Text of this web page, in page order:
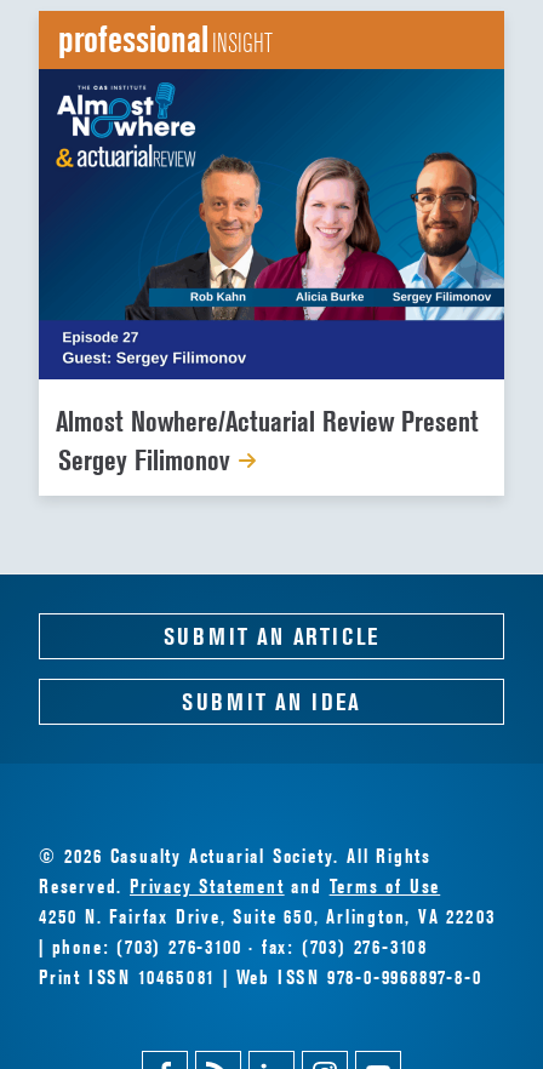
professional INSIGHT
Almost Nowhere/Actuarial Review Present
Sergey Filimonov
SUBMIT AN ARTICLE
SUBMIT AN IDEA
© 2026 Casualty Actuarial Society. All Rights
Reserved.Privacy Statement and Terms of Use
4250 N. Fairfax Drive, Suite 650, Arlington, VA 22203
| phone: (703) 276-3100 · fax: (703) 276-3108
Print ISSN 10465081 | Web ISSN 978-0-9968897-8-0